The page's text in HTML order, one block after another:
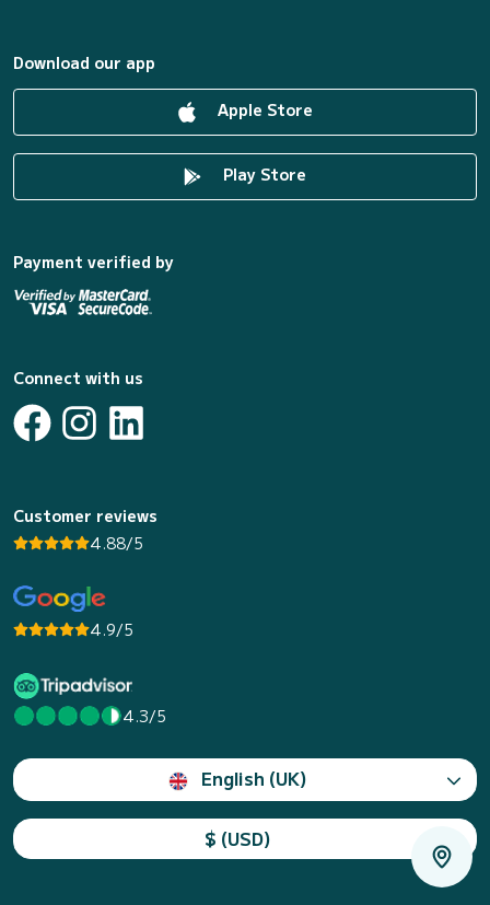
Download our app
Apple Store
Play Store
Payment verified by
Connect with us
Customer reviews
4.88/5
4.9/5
4.3/5
English (UK)
$ (USD)